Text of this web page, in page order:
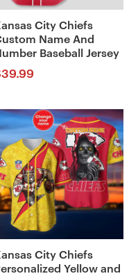
City Chiefs
Name And
Baseball Jersey
39.99
City Chiefs
Yellow and